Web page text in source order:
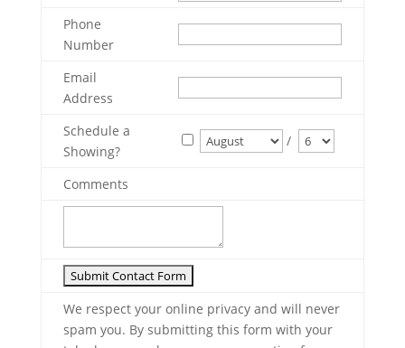
Phone
Number
Email
Address
Schedule a
Showing?
/
Comments
We respect your online privacy and will never
spam you. By submitting this form with your